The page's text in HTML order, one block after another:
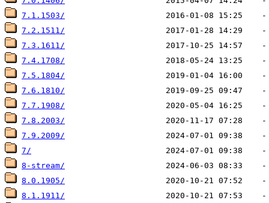
7.1.1503/
7.2.1511/
7.3.1611/
7.4.1708/
7.5.1804/
7.6.1810/
7.7.1908/
7.8.2003/
7.9.2009/
7/
8-stream/
8.0.1905/
8.1.1911/